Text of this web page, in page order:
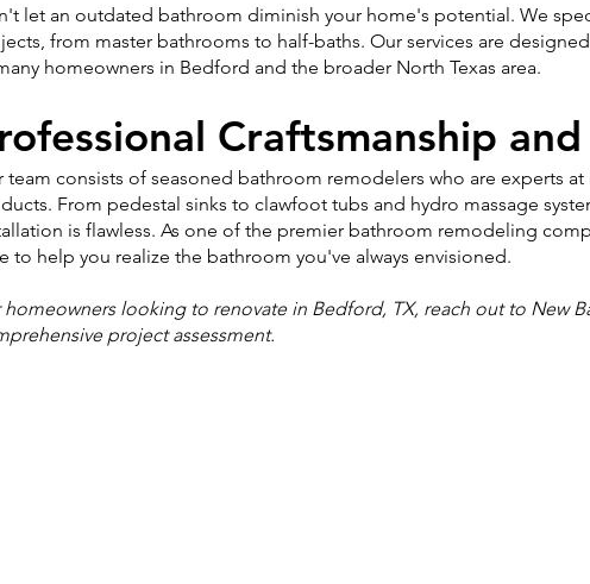
let an outdated bathroom diminish your home's potential. We
from master bathrooms to half-baths. Our services are
homeowners in Bedford and the broader North Texas area.
Craftsmanship
team consists of seasoned bathroom remodelers who are experts at
From pedestal sinks to clawfoot tubs and hydro massage
is flawless. As one of the premier bathroom remodeling
to help you realize the bathroom you've always envisioned.
homeowners looking to renovate in Bedford, TX, reach out to New
project assessment.